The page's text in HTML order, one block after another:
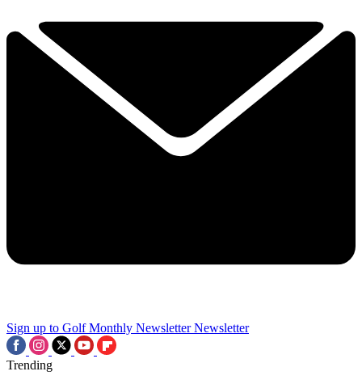
Sign up to Golf Monthly Newsletter Newsletter
Trending